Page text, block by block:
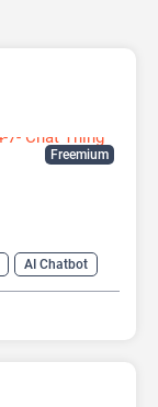
Freemium
AI Chatbot